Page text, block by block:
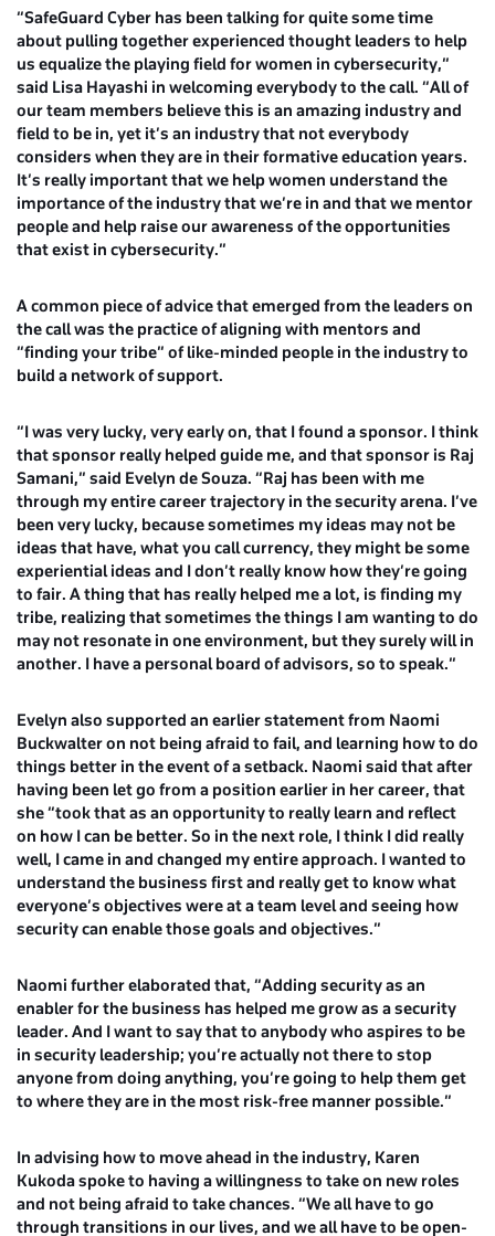
“SafeGuard Cyber has been talking for quite some time
about pulling together experienced thought leaders to help
us equalize the playing field for women in cybersecurity,”
said Lisa Hayashi in welcoming everybody to the call. “All of
our team members believe this is an amazing industry and
field to be in, yet it’s an industry that not everybody
considers when they are in their formative education years.
It’s really important that we help women understand the
importance of the industry that we’re in and that we mentor
people and help raise our awareness of the opportunities
that exist in cybersecurity.”
A common piece of advice that emerged from the leaders on
the call was the practice of aligning with mentors and
“finding your tribe” of like-minded people in the industry to
build a network of support.
“I was very lucky, very early on, that I found a sponsor. I think
that sponsor really helped guide me, and that sponsor is Raj
Samani,” said Evelyn de Souza. “Raj has been with me
through my entire career trajectory in the security arena. I’ve
been very lucky, because sometimes my ideas may not be
ideas that have, what you call currency, they might be some
experiential ideas and I don’t really know how they’re going
to fair. A thing that has really helped me a lot, is finding my
tribe, realizing that sometimes the things I am wanting to do
may not resonate in one environment, but they surely will in
another. I have a personal board of advisors, so to speak.”
Evelyn also supported an earlier statement from Naomi
Buckwalteron not being afraid to fail, and learning how to do
things better in the event of a setback. Naomi said that after
having been let go from a position earlier in her career, that
she “took that as an opportunity to really learn and reflect
on how I can be better. So in the next role, I think I did really
well, I came in and changed my entire approach. I wanted to
understand the business first and really get to know what
everyone’s objectives were at a team level and seeing how
security can enable those goals and objectives.”
Naomi further elaborated that, “Adding security as an
enabler for the business has helped me grow as a security
leader. And I want to say that to anybody who aspires to be
in security leadership; you’re actually not there to stop
anyone from doing anything, you’re going to help them get
to where they are in the most risk-free manner possible.”
In advising how to move ahead in the industry, Karen
Kukodaspoke to having a willingness to take on new roles
and not being afraid to take chances. “We all have to go
through transitions in our lives, and we all have to be open-